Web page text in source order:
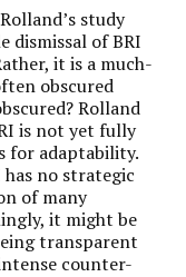
study
dismissal of BRI
it is a much-
obscured
Rolland
is not yet fully
for adaptability.
no strategic
of many
it might be
transparent
counter-